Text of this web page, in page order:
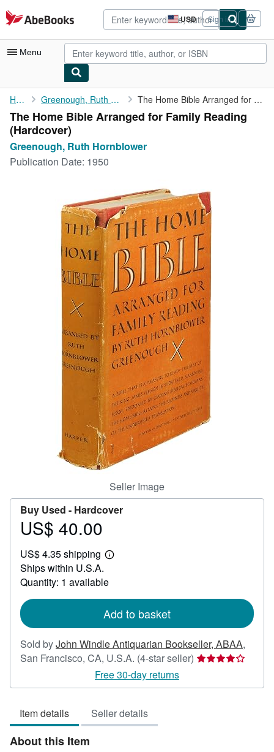
Skip to main content
AbeBooks.com USD
Site
shopping
preferences
Sign in
Menu
My Account
My Purchases
Advanced Search
Browse Collections
Art & Collectibles
CLOSE
Home Greenough, Ruth Hornblower The Home Bible Arranged for Family Reading
The Home Bible Arranged for Family Reading
(Hardcover)
Greenough, Ruth Hornblower
Publication Date: 1950
Seller Image
Buy Used - Hardcover
Price
40.00
US$ 40.00
US$ 4.35 shipping
Learn
shipping
Ships within U.S.A.
Quantity: 1 available
Add to basket
Sold byJohn Windle Antiquarian Bookseller, ABAA,
San Francisco, CA, U.S.A. (4-star seller) Seller
4
Free 30-day returns
Item details Seller details
About this Item